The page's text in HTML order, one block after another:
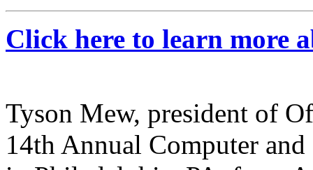
Click here to learn more
Tyson Mew, president of
14th Annual Computer